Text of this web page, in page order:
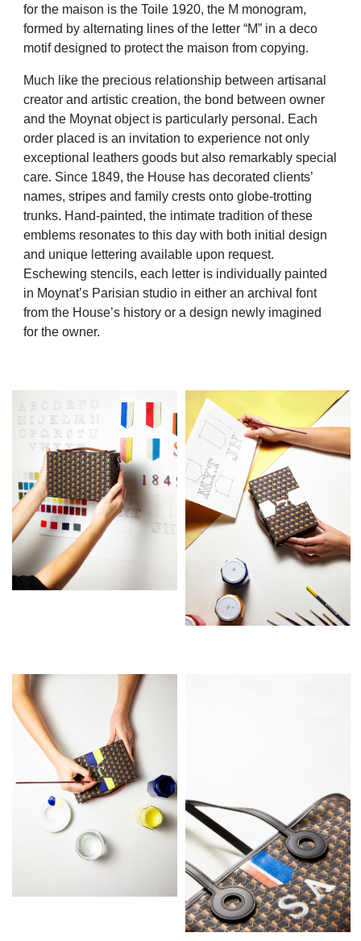
for the maison is the Toile 1920, the M monogram,
formed by alternating lines of the letter “M” in a deco
motif designed to protect the maison from copying.
Much like the precious relationship between artisanal
creator and artistic creation, the bond between owner
and the Moynat object is particularly personal. Each
order placed is an invitation to experience not only
exceptional leathers goods but also remarkably special
care. Since 1849, the House has decorated clients’
names, stripes and family crests onto globe-trotting
trunks. Hand-painted, the intimate tradition of these
emblems resonates to this day with both initial design
and unique lettering available upon request.
Eschewing stencils, each letter is individually painted
in Moynat’s Parisian studio in either an archival font
from the House’s history or a design newly imagined
for the owner.